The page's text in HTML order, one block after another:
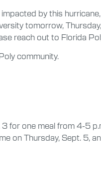
by this
tomorrow,
reach out to Florida
community.
for one meal from 4-5
on Thursday, Sept. 5,